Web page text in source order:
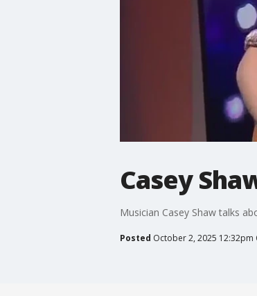
Casey
Musician Casey Shaw talks
Posted October 2, 2025 12:32pm